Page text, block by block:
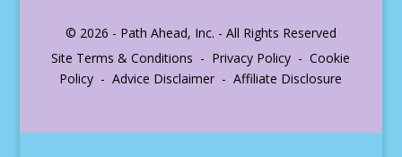
© 2026 - Path Ahead, Inc. - All Rights Reserved
Site Terms & Conditions - Privacy Policy - Cookie
Policy - Advice Disclaimer - Affiliate Disclosure